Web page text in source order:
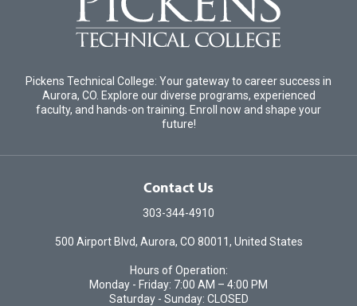
Pickens Technical College: Your gateway to career success in
Aurora, CO. Explore our diverse programs, experienced
faculty, and hands-on training. Enroll now and shape your
future!
Contact Us
303-344-4910
500 Airport Blvd, Aurora, CO 80011, United States
Hours of Operation:
Monday - Friday: 7:00 AM – 4:00 PM
Saturday - Sunday: CLOSED